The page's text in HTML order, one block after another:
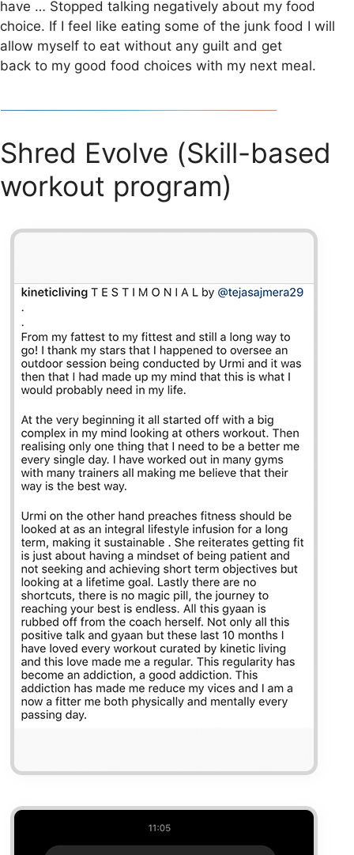
have … Stopped talking negatively about my food
choice. If I feel like eating some of the junk food I will
allow myself to eat without any guilt and get
back to my good food choices with my next meal.
Shred Evolve (Skill-based
workout program)